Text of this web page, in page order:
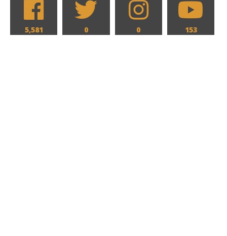
5,581 0 0 153